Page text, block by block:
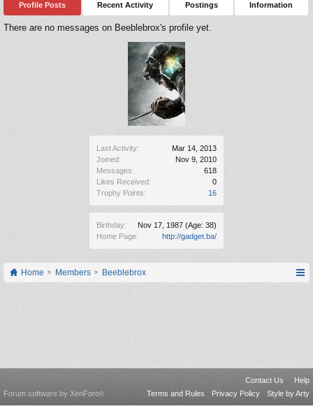
Last Activity:
Mar 14, 2013
Joined:
Nov 9, 2010
Messages:
618
Likes Received:
0
Trophy Points:
16
Birthday: Nov 17, 1987 (Age: 38)
Home Page:
http://gadget.ba/
Profile Posts Recent Activity Postings Information
There are no messages on Beeblebrox's profile yet.
Home Members Beeblebrox
Contact Us
Help
Terms and Rules
Privacy Policy Style by Arty
Forum software by XenForo®